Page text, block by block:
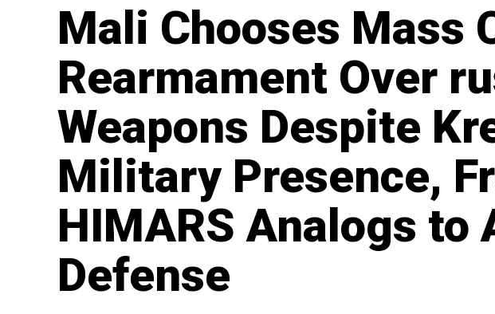
Mali Chooses Mass
Rearmament Over
Weapons Despite
Military Presence,
HIMARS Analogs to
Defense